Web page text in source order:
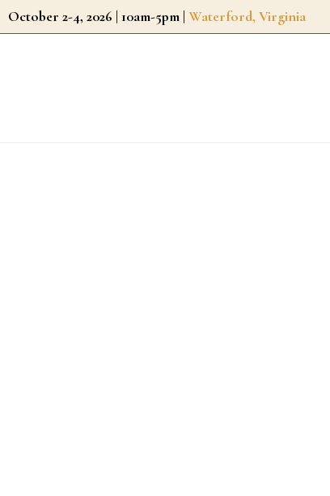
October 2-4, 2026 | 10am-5pm | Waterford, Virginia